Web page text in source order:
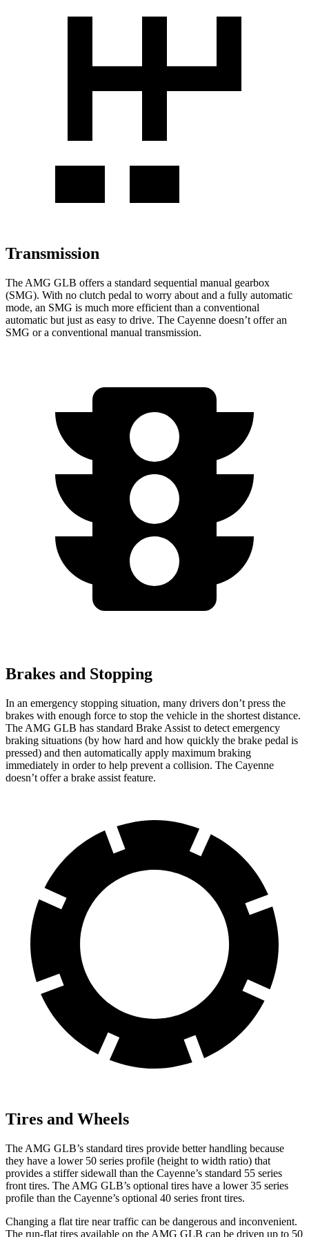
Transmission
The AMG GLB offers a standard sequential manual gearbox
(SMG). With no clutch pedal to worry about and a fully automatic
mode, an SMG is much more efficient than a conventional
automatic but just as easy to drive. The Cayenne doesn’t offer an
SMG or a conventional manual transmission.
Brakes and Stopping
In an emergency stopping situation, many drivers don’t press the
brakes with enough force to stop the vehicle in the shortest distance.
The AMG GLB has standard Brake Assist to detect emergency
braking situations (by how hard and how quickly the brake pedal is
pressed) and then automatically apply maximum braking
immediately in order to help prevent a collision. The Cayenne
doesn’t offer a brake assist feature.
Tires and Wheels
The AMG GLB’s standard tires provide better handling because
they have a lower 50 series profile (height to width ratio) that
provides a stiffer sidewall than the Cayenne’s standard 55 series
front tires. The AMG GLB’s optional tires have a lower 35 series
profile than the Cayenne’s optional 40 series front tires.
Changing a flat tire near traffic can be dangerous and inconvenient.
The run-flat tires available on the AMG GLB can be driven up to 50